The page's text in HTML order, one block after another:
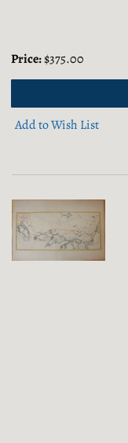
Price:$375.00
Add to Wish List